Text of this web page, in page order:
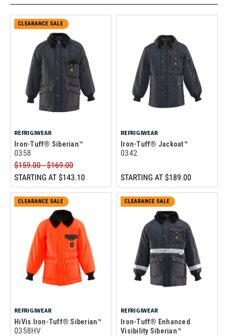
CLEARANCE SALE
REFRIGIWEAR
Iron-Tuff® Siberian™
0358
$159.00 - $169.00
STARTING AT $143.10
REFRIGIWEAR
Iron-Tuff® Jackoat™
0342
STARTING AT $189.00
CLEARANCE SALE
REFRIGIWEAR
HiVis Iron-Tuff® Siberian™
0358HV
CLEARANCE SALE
REFRIGIWEAR
Iron-Tuff® Enhanced
Visibility Siberian™